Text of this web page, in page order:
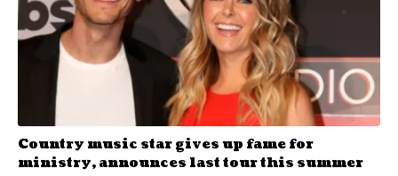
Country music star gives up fame for
ministry, announces last tour this summer